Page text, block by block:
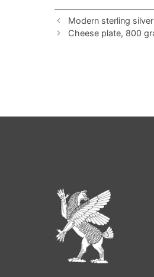
Modern sterling
Cheese plate, 800